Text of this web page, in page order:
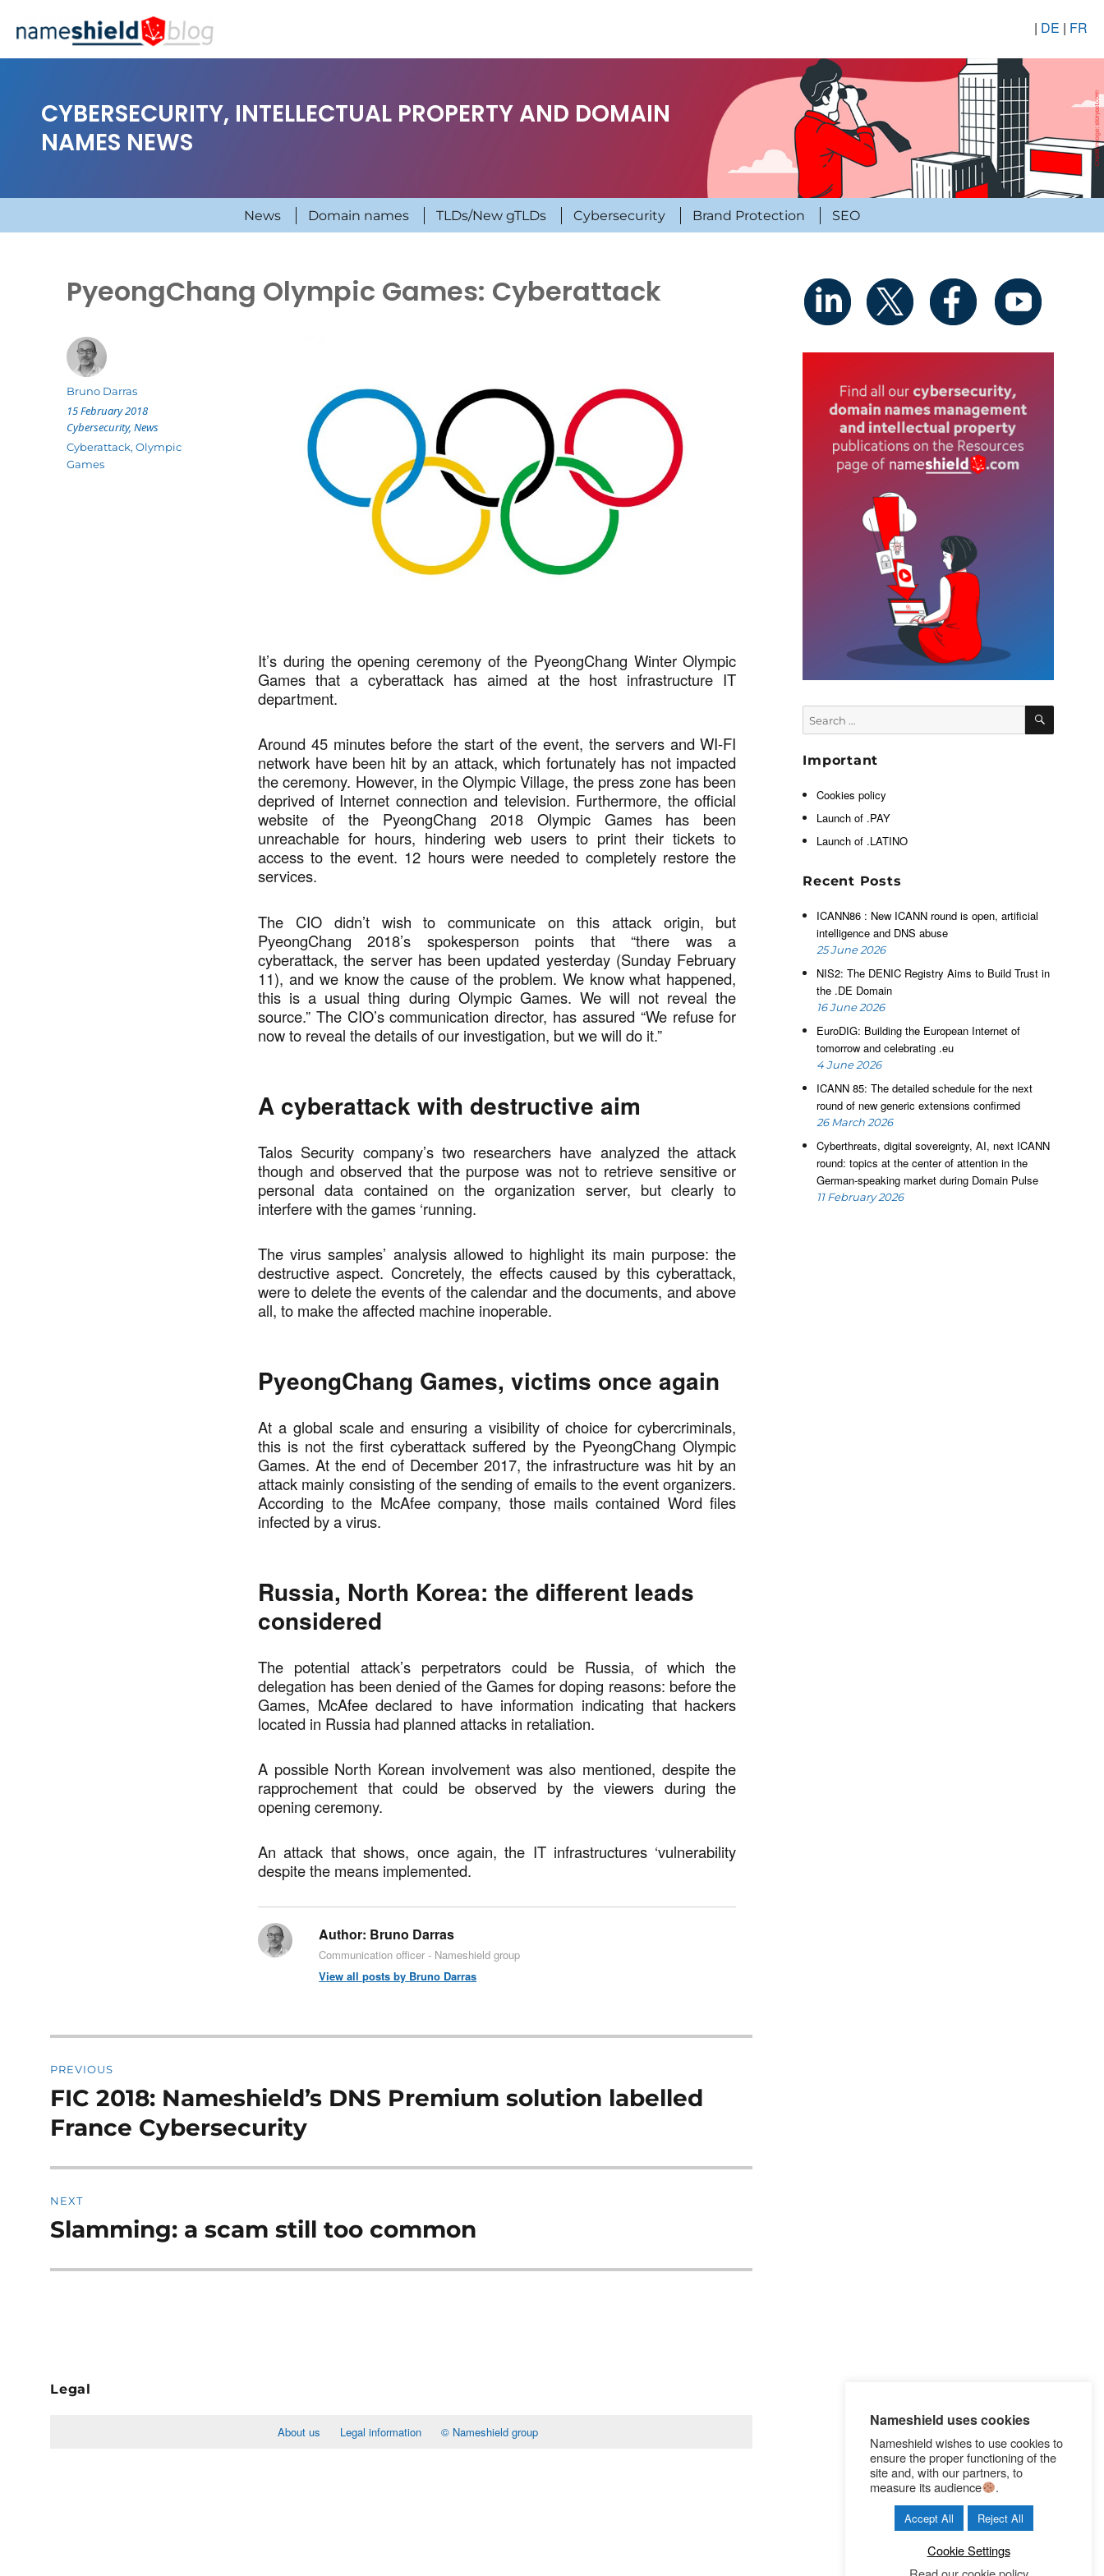
| DE | FR
CYBERSECURITY, INTELLECTUAL PROPERTY AND DOMAIN
NAMES NEWS
News Domain names TLDs/New gTLDs Cybersecurity Brand Protection SEO
PyeongChang Olympic Games: Cyberattack
It’s during the opening ceremony of the PyeongChang Winter Olympic
Games that a cyberattack has aimed at the host infrastructure IT
department.
Around 45 minutes before the start of the event, the servers and WI-FI
network have been hit by an attack, which fortunately has not impacted
the ceremony. However, in the Olympic Village, the press zone has been
deprived of Internet connection and television. Furthermore, the official
website of the PyeongChang 2018 Olympic Games has been
unreachable for hours, hindering web users to print their tickets to
access to the event. 12 hours were needed to completely restore the
services.
The CIO didn’t wish to communicate on this attack origin, but
PyeongChang 2018’s spokesperson points that “there was a
cyberattack, the server has been updated yesterday (Sunday February
11), and we know the cause of the problem. We know what happened,
this is a usual thing during Olympic Games. We will not reveal the
source.” The CIO’s communication director, has assured “We refuse for
now to reveal the details of our investigation, but we will do it.”
A cyberattack with destructive aim
Talos Security company’s two researchers have analyzed the attack
though and observed that the purpose was not to retrieve sensitive or
personal data contained on the organization server, but clearly to
interfere with the games ‘running.
The virus samples’ analysis allowed to highlight its main purpose: the
destructive aspect. Concretely, the effects caused by this cyberattack,
were to delete the events of the calendar and the documents, and above
all, to make the affected machine inoperable.
PyeongChang Games, victims once again
At a global scale and ensuring a visibility of choice for cybercriminals,
this is not the first cyberattack suffered by the PyeongChang Olympic
Games. At the end of December 2017, the infrastructure was hit by an
attack mainly consisting of the sending of emails to the event organizers.
According to the McAfee company, those mails contained Word files
infected by a virus.
Russia, North Korea: the different leads
considered
The potential attack’s perpetrators could be Russia, of which the
delegation has been denied of the Games for doping reasons: before the
Games, McAfee declared to have information indicating that hackers
located in Russia had planned attacks in retaliation.
A possible North Korean involvement was also mentioned, despite the
rapprochement that could be observed by the viewers during the
opening ceremony.
An attack that shows, once again, the IT infrastructures ‘vulnerability
despite the means implemented.
Author: Bruno Darras
Communication officer - Nameshield group
View all posts by Bruno Darras
Author
Bruno Darras
Posted
15 February 2018
Categories
Cybersecurity,News
Tags
Cyberattack,Olympic
Games
navigation
PREVIOUS
Previous
post:
FIC 2018: Nameshield’s DNS Premium solution labelled
France Cybersecurity
NEXT
Next
Slamming: a scam still too common
Legal
About us Legal information © Nameshield group
for:
SEARCH
Important
Cookies policy
Launch of .PAY
Launch of .LATINO
Recent Posts
ICANN86 : New ICANN round is open, artificial
intelligence and DNS abuse
25 June 2026
NIS2: The DENIC Registry Aims to Build Trust in
the .DE Domain
16 June 2026
EuroDIG: Building the European Internet of
tomorrow and celebrating .eu
4 June 2026
ICANN 85: The detailed schedule for the next
round of new generic extensions confirmed
26 March 2026
Cyberthreats, digital sovereignty, AI, next ICANN
round: topics at the center of attention in the
German-speaking market during Domain Pulse
11 February 2026
Nameshield uses cookies
Nameshield wishes to use cookies to
ensure the proper functioning of the
site and, with our partners, to
measure its audience
.
Accept All Reject All
Cookie Settings